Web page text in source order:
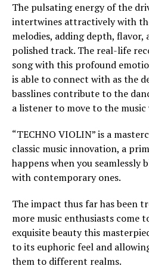
The pulsating energy of the
intertwines attractively with
melodies, adding depth, flavor,
polished track. The real-life
song with this profound
is able to connect with as the
basslines contribute to the
a listener to move to the
“TECHNO VIOLIN” is a
classic music innovation, a
happens when you seamlessly
with contemporary ones.
The impact thus far has been
more music enthusiasts come
exquisite beauty this
to its euphoric feel and
them to different realms.